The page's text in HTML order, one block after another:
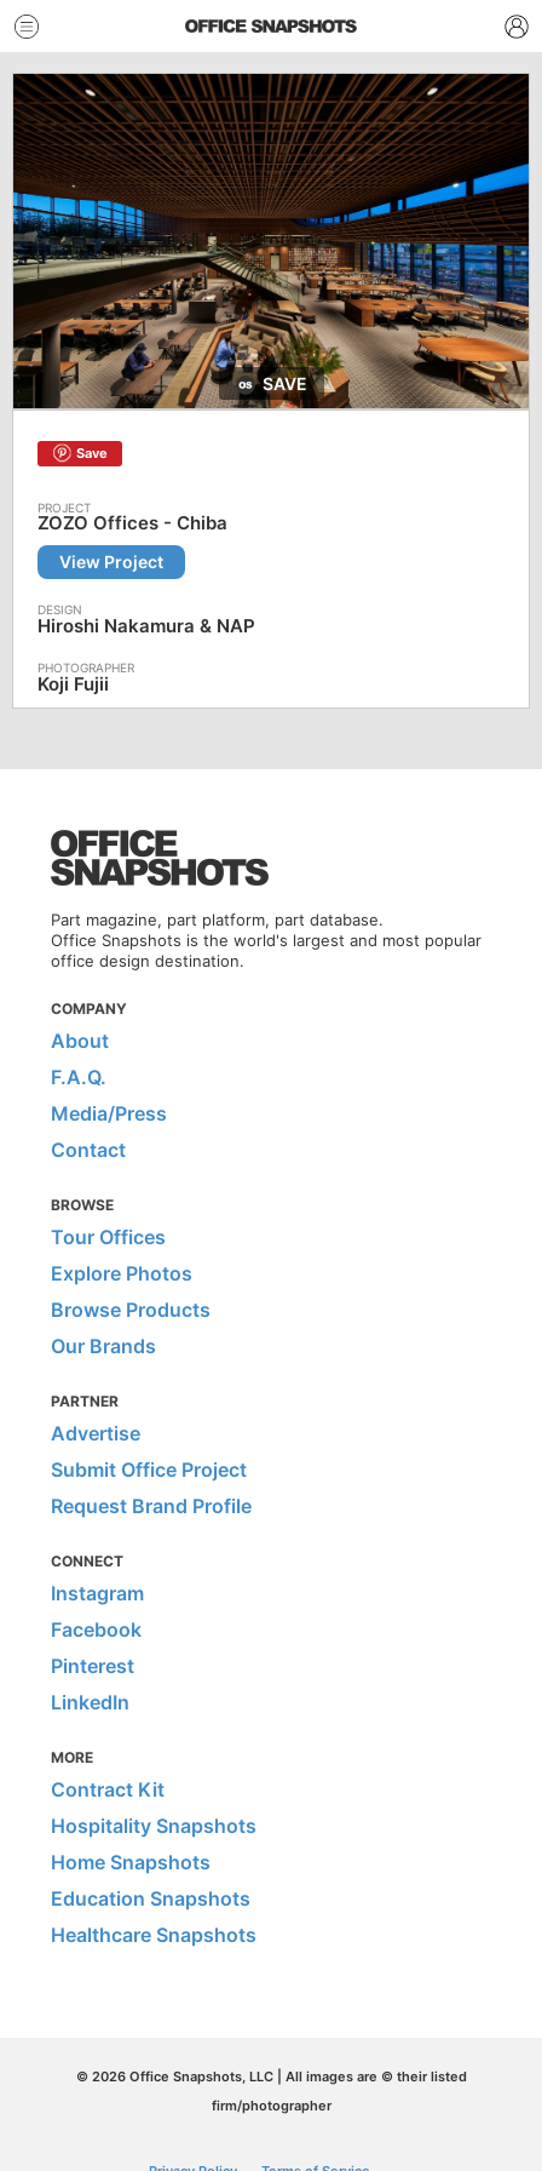
SAVE
Save
ZOZO Offices - Chiba
View Project
Hiroshi Nakamura & NAP
Koji Fujii
Part magazine, part platform, part database.
Office Snapshots is the world's largest and most popular
office design destination.
COMPANY
About
F.A.Q.
Media/Press
Contact
BROWSE
Tour Offices
Explore Photos
Browse Products
Our Brands
PARTNER
Advertise
Submit Office Project
Request Brand Profile
CONNECT
Instagram
Facebook
Pinterest
LinkedIn
MORE
Contract Kit
Hospitality Snapshots
Home Snapshots
Education Snapshots
Healthcare Snapshots
© 2026 Office Snapshots, LLC | All images are © their listed
firm/photographer